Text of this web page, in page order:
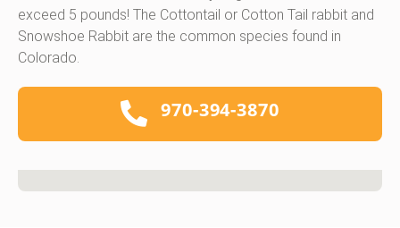
exceed 5 pounds! The Cottontail or Cotton Tail rabbit and
Snowshoe Rabbit are the common species found in
Colorado.
970-394-3870